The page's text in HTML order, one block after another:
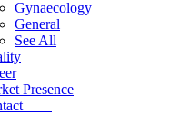
Gynaecology
General
See All
Presence